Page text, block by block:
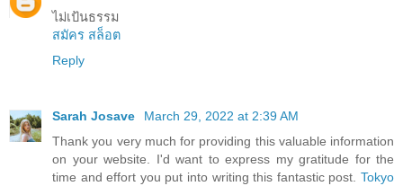
ไม่เป้นธรรม
สมัคร สล็อต
Reply
Sarah Josave
March 29, 2022 at 2:39 AM
Thank you very much for providing this valuable information
on your website. I'd want to express my gratitude for the
time and effort you put into writing this fantastic post. Tokyo